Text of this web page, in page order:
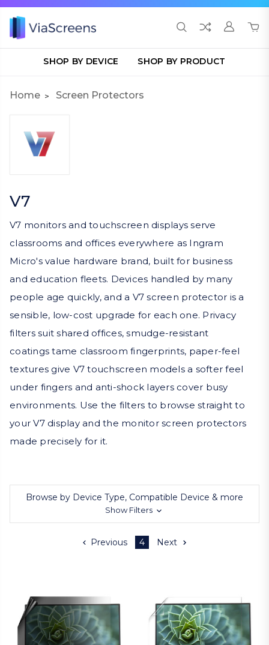
SHOP BY DEVICE SHOP BY PRODUCT
Home Screen Protectors
V7
V7 monitors and touchscreen displays serve
classrooms and offices everywhere as Ingram
Micro's value hardware brand, built for business
and education fleets. Devices handled by many
people age quickly, and a V7 screen protector is a
sensible, low-cost upgrade for each one. Privacy
filters suit shared offices, smudge-resistant
coatings tame classroom fingerprints, paper-feel
textures give V7 touchscreen models a softer feel
under fingers and anti-shock layers cover busy
environments. Use the filters to browse straight to
your V7 display and the monitor screen protectors
made precisely for it.
Browse by Device Type, Compatible Device & more
Show Filters
Previous 4 Next